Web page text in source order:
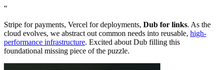
“
Stripe for payments, Vercel for deployments, Dub for links. As the
cloud evolves, we abstract out common needs into reusable, high-
performance infrastructure. Excited about Dub filling this
foundational missing piece of the puzzle.